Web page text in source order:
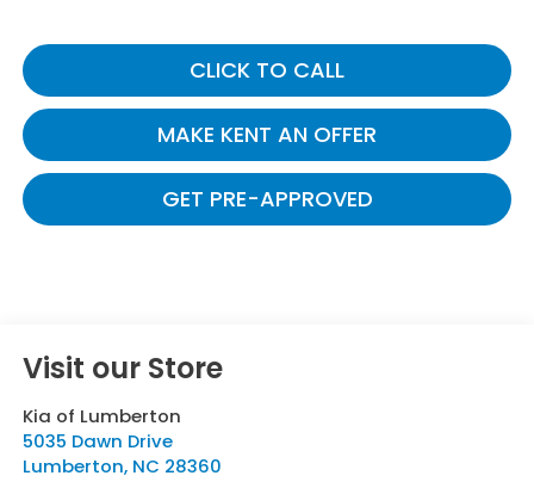
CLICK TO CALL
MAKE KENT AN OFFER
GET PRE-APPROVED
Visit our Store
Kia of Lumberton
5035 Dawn Drive
Lumberton, NC 28360